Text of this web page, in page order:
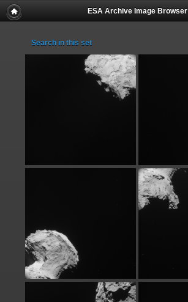
ESA Archive Image Browser
Search in this set